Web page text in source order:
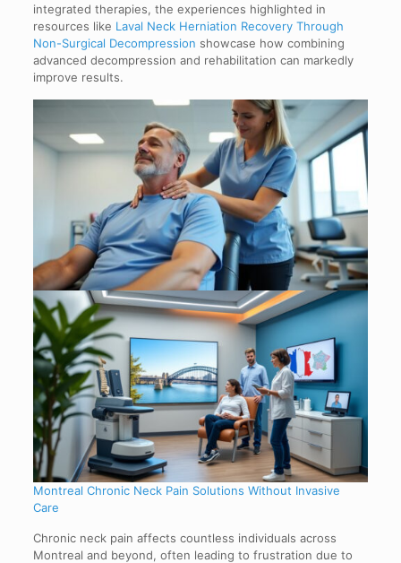
integrated therapies, the experiences highlighted in
resources like Laval Neck Herniation Recovery Through
Non-Surgical Decompression showcase how combining
advanced decompression and rehabilitation can markedly
improve results.
Montreal Chronic Neck Pain Solutions Without Invasive
Care
Chronic neck pain affects countless individuals across
Montreal and beyond, often leading to frustration due to